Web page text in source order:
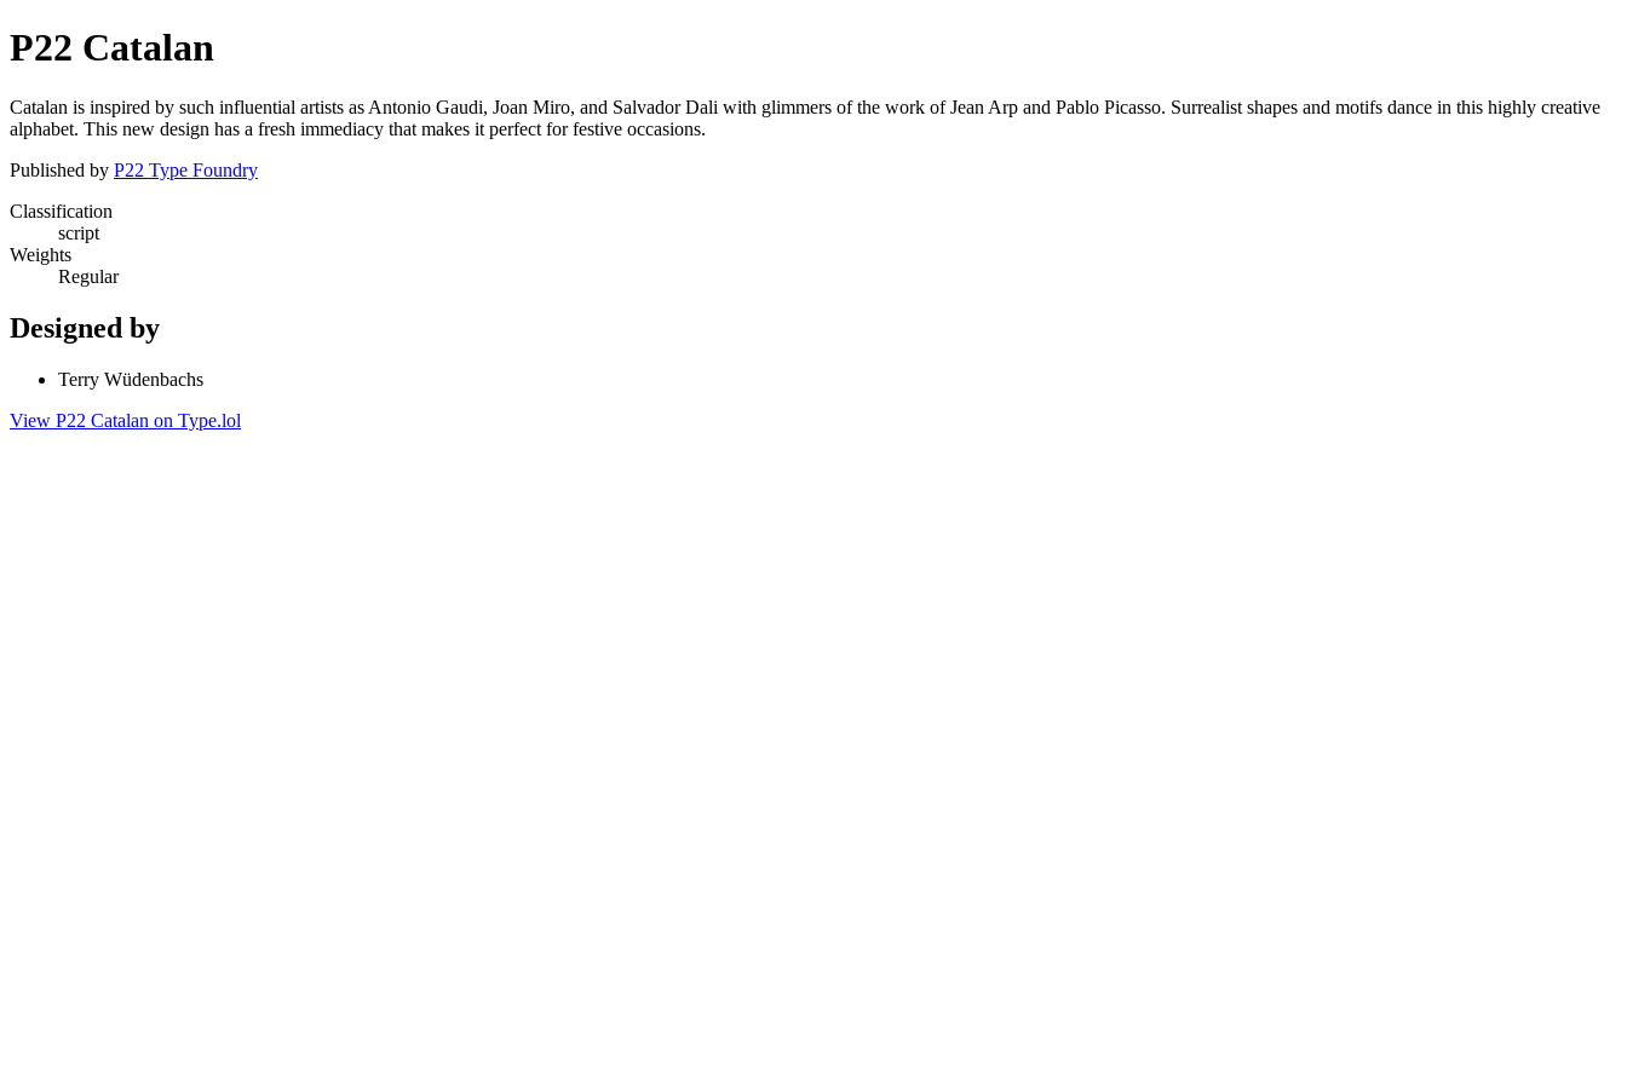
P22 Catalan
Catalan is inspired by such influential artists as Antonio Gaudi, Joan Miro, and Salvador Dali with glimmers of the work of Jean Arp and Pablo Picasso. Surrealist shapes and motifs dance in this highly creative
alphabet. This new design has a fresh immediacy that makes it perfect for festive occasions.
Published by P22 Type Foundry
Classification
script
Weights
Regular
Designed by
Terry Wüdenbachs
View P22 Catalan on Type.lol